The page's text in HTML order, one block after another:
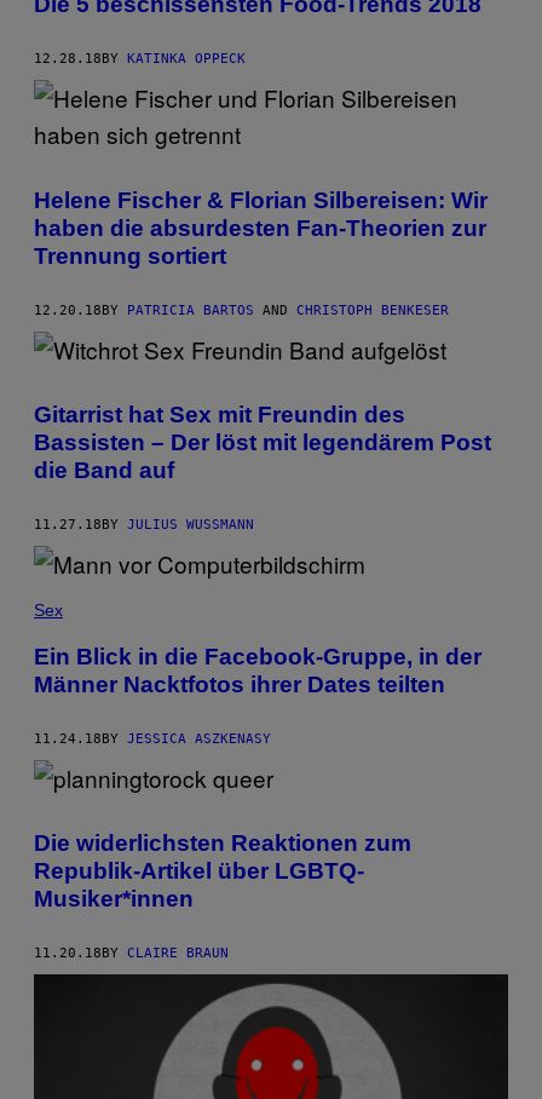
12.28.18 BY KATINKA OPPECK
Helene Fischer & Florian Silbereisen: Wir
haben die absurdesten Fan-Theorien zur
Trennung sortiert
12.20.18BY PATRICIA BARTOS AND CHRISTOPH BENKESER
Gitarrist hat Sex mit Freundin des
Bassisten – Der löst mit legendärem Post
die Band auf
11.27.18 BY JULIUS WUSSMANN
Sex
Ein Blick in die Facebook-Gruppe, in der
Männer Nacktfotos ihrer Dates teilten
11.24.18BY JESSICA ASZKENASY
Die widerlichsten Reaktionen zum
Republik-Artikel über LGBTQ-
Musiker*innen
11.20.18 BY CLAIRE BRAUN